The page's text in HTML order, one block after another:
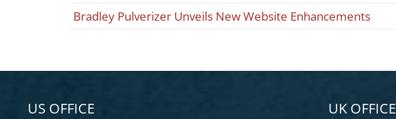
Bradley Pulverizer Unveils New Website Enhancements
US OFFICE UK OFFICE